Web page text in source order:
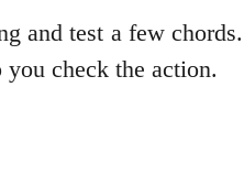
and test a few
check the action.